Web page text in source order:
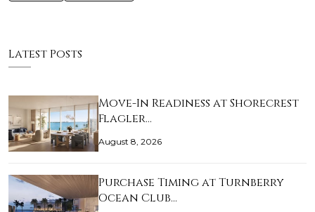
Latest Posts
Move-In Readiness at Shorecrest
Flagler…
August 8, 2026
Purchase Timing at Turnberry
Ocean Club…